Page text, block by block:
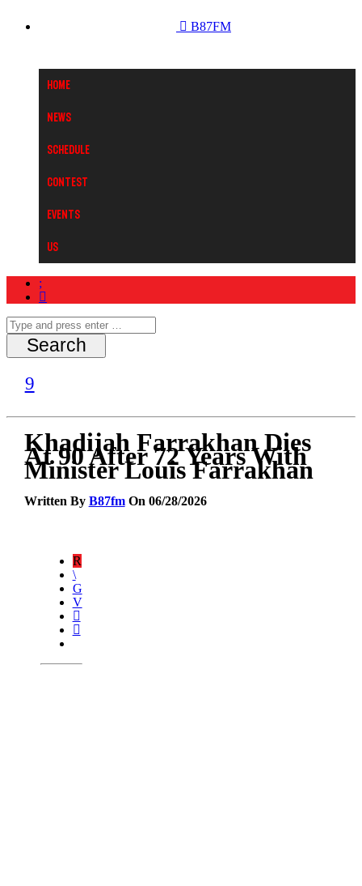
B87FM
Home
News
Schedule
Contest
Events
Us
Khadijah Farrakhan Dies
At 90 After 72 Years With
Minister Louis Farrakhan
Written By B87fmOn 06/28/2026